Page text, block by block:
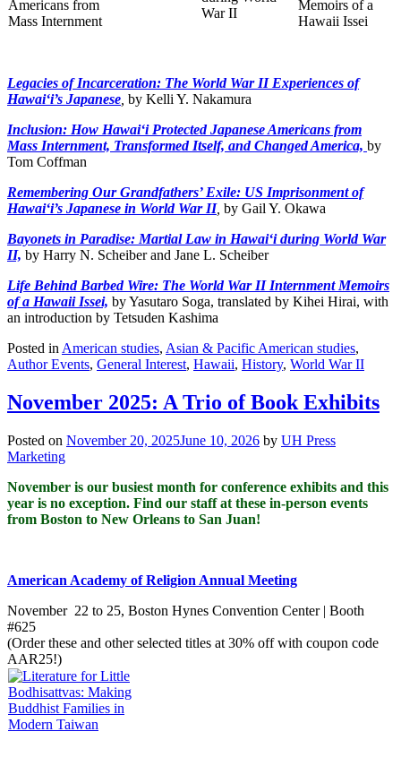
Legacies of Incarceration: The World War II Experiences of
Hawai‘i’s Japanese by Kelli Y. Nakamura
Inclusion: How Hawai‘i Protected Japanese Americans from
Mass Internment, Transformed Itself, and Changed America, by
Tom Coffman
Remembering Our Grandfathers’ Exile: US Imprisonment of
Hawai‘i’s Japanese in World War II, by Gail Y. Okawa
Bayonets in Paradise: Martial Law in Hawai‘i during World War
II, by Harry N. Scheiber and Jane L. Scheiber
Life Behind Barbed Wire: The World War II Internment Memoirs
of a Hawaii Issei, by Yasutaro Soga, translated by Kihei Hirai, with
an introduction by Tetsuden Kashima
Posted in American studies, Asian & Pacific American studies,
Author Events, General Interest, Hawaii, History, World War II
November 2025: A Trio of Book Exhibits
Posted on November 20, 2025June 10, 2026 by UH Press
Marketing
November is our busiest month for conference exhibits and this
year is no exception. Find our staff at these in-person events
from Boston to New Orleans to San Juan!
American Academy of Religion Annual Meeting
November 22 to 25, Boston Hynes Convention Center | Booth
#625
(Order these and other selected titles at 30% off with coupon code
AAR25!)​